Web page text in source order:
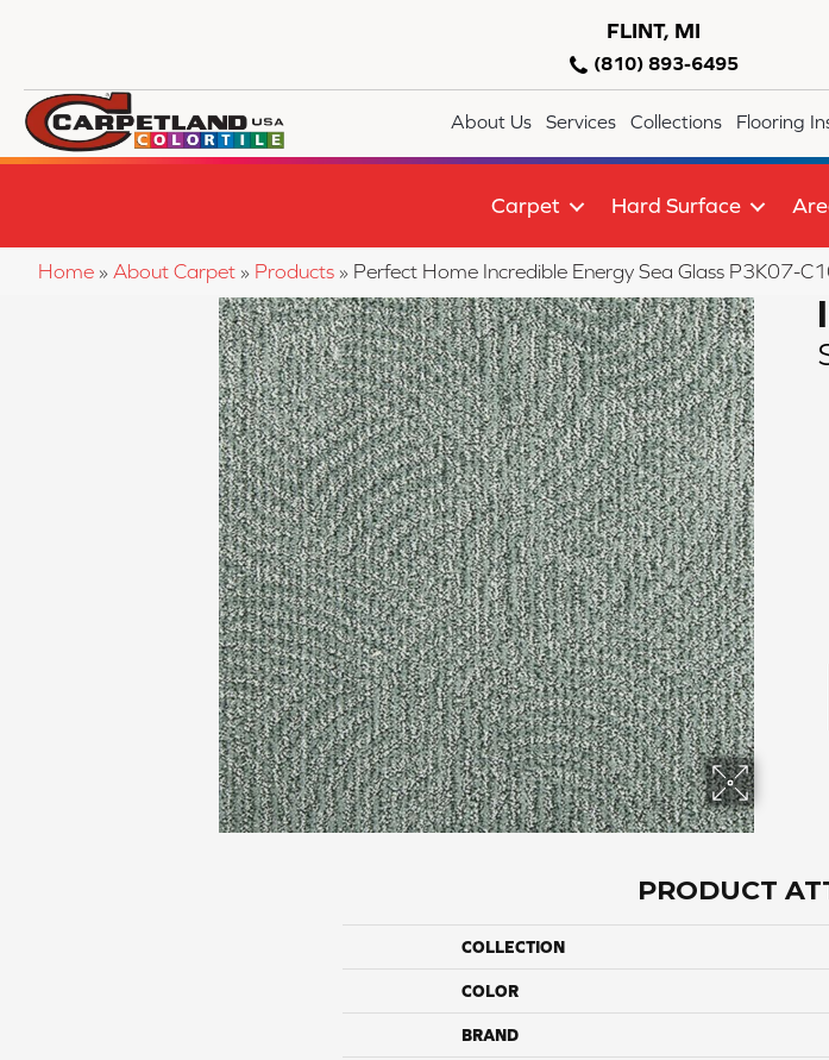
FLINT, MI
(810) 893-6495
About Us Services Collections Flooring
Carpet Hard Surface
Home » About Carpet » Products » Perfect Home Incredible Energy Sea Glass P3K07-
PRODUCT
COLLECTION
COLOR
BRAND